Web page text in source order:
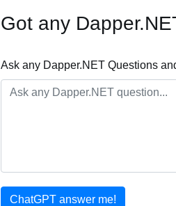
Got any
Ask any Dapper.NET Questions
ChatGPT answer me!